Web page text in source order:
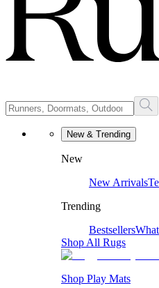
New & Trending
New
New Arrivals
Trending
Bestsellers
Shop All Rugs
Shop Play Mats